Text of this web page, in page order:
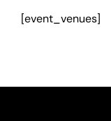
[event_venues]